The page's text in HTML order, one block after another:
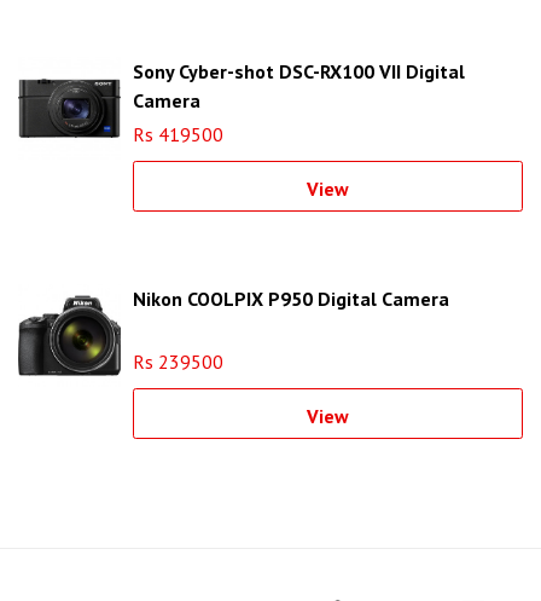
Sony Cyber-shot DSC-RX100 VII Digital
Camera
Rs 419500
View
Nikon COOLPIX P950 Digital Camera
Rs 239500
View